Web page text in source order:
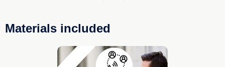
Materials included